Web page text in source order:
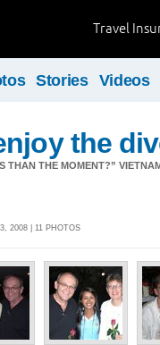
Travel
Stories Videos
the
THAN THE MOMENT?”
2008 | 11 PHOTOS